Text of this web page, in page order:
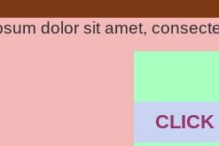
dolor sit amet,
CLICK